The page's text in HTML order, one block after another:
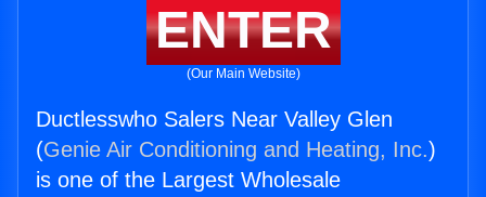
ENTER
(Our Main Website)
Ductlesswho Salers Near Valley Glen
(Genie Air Conditioning and Heating, Inc.)
is one of the Largest Wholesale